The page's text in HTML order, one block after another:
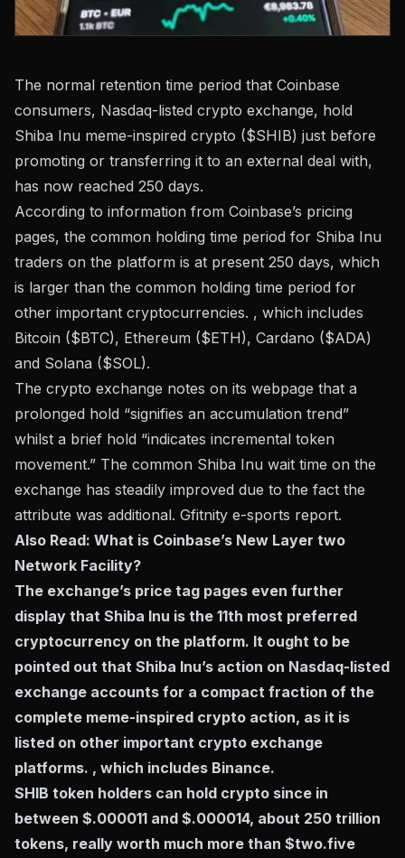
The normal retention time period that Coinbase
consumers, Nasdaq-listed crypto exchange, hold
Shiba Inu meme-inspired crypto ($SHIB) just before
promoting or transferring it to an external deal with,
has now reached 250 days.
According to information from Coinbase’s pricing
pages, the common holding time period for Shiba Inu
traders on the platform is at present 250 days, which
is larger than the common holding time period for
other important cryptocurrencies. , which includes
Bitcoin ($BTC), Ethereum ($ETH), Cardano ($ADA)
and Solana ($SOL).
The crypto exchange notes on its webpage that a
prolonged hold “signifies an accumulation trend”
whilst a brief hold “indicates incremental token
movement.” The common Shiba Inu wait time on the
exchange has steadily improved due to the fact the
attribute was additional. Gfitnity e-sports report.
Also Read: What is Coinbase’s New Layer two
Network Facility?
The exchange’s price tag pages even further
display that Shiba Inu is the 11th most preferred
cryptocurrency on the platform. It ought to be
pointed out that Shiba Inu’s action on Nasdaq-listed
exchange accounts for a compact fraction of the
complete meme-inspired crypto action, as it is
listed on other important crypto exchange
platforms. , which includes Binance.
SHIB token holders can hold crypto since in
between $.000011 and $.000014, about 250 trillion
tokens, really worth much more than $two.five